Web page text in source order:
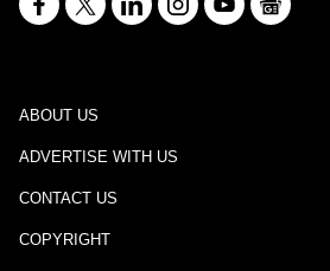
ABOUT US
ADVERTISE WITH US
CONTACT US
COPYRIGHT